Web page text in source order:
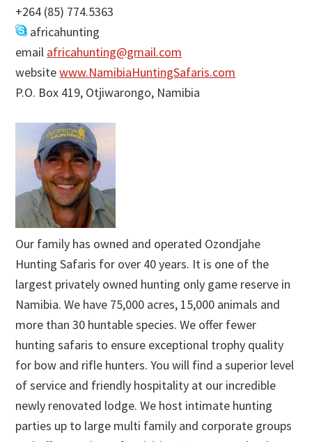
+264 (85) 774.5363
africahunting
email africahunting@gmail.com
websitewww.NamibiaHuntingSafaris.com
P.O. Box 419, Otjiwarongo, Namibia
Our family has owned and operated Ozondjahe
Hunting Safaris for over 40 years. It is one of the
largest privately owned hunting only game reserve in
Namibia. We have 75,000 acres, 15,000 animals and
more than 30 huntable species. We offer fewer
hunting safaris to ensure exceptional trophy quality
for bow and rifle hunters. You will find a superior level
of service and friendly hospitality at our incredible
newly renovated lodge. We host intimate hunting
parties up to large multi family and corporate groups